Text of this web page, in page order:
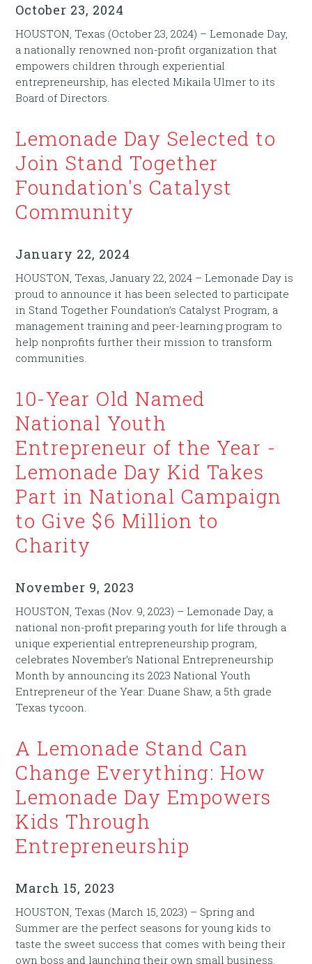
October 23, 2024
HOUSTON, Texas (October 23, 2024) – Lemonade Day,
a nationally renowned non-profit organization that
empowers children through experiential
entrepreneurship, has elected Mikaila Ulmer to its
Board of Directors.
Lemonade Day Selected to
Join Stand Together
Foundation's Catalyst
Community
January 22, 2024
HOUSTON, Texas, January 22, 2024 – Lemonade Day is
proud to announce it has been selected to participate
in Stand Together Foundation’s Catalyst Program, a
management training and peer-learning program to
help nonprofits further their mission to transform
communities.
10-Year Old Named
National Youth
Entrepreneur of the Year -
Lemonade Day Kid Takes
Part in National Campaign
to Give $6 Million to
Charity
November 9, 2023
HOUSTON, Texas (Nov. 9, 2023) – Lemonade Day, a
national non-profit preparing youth for life through a
unique experiential entrepreneurship program,
celebrates November’s National Entrepreneurship
Month by announcing its 2023 National Youth
Entrepreneur of the Year: Duane Shaw, a 5th grade
Texas tycoon.
A Lemonade Stand Can
Change Everything: How
Lemonade Day Empowers
Kids Through
Entrepreneurship
March 15, 2023
HOUSTON, Texas (March 15, 2023) – Spring and
Summer are the perfect seasons for young kids to
taste the sweet success that comes with being their
own boss and launching their own small business.